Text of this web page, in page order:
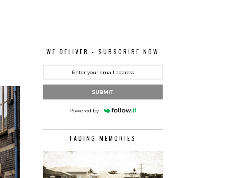
WE DELIVER - SUBSCRIBE NOW
SUBMIT
Powered by
FADING MEMORIES